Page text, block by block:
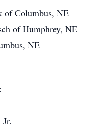
of Columbus, NE
of Humphrey, NE
NE